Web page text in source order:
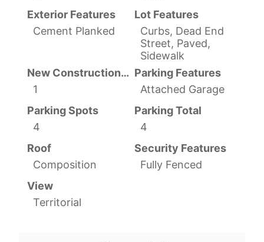
Exterior Features
Cement Planked
Lot Features
Curbs, Dead End
Street, Paved,
Sidewalk
New Construction YN
1
Parking Features
Attached Garage
Parking Spots
4
Parking Total
4
Roof
Composition
Security Features
Fully Fenced
View
Territorial